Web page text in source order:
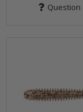
Question